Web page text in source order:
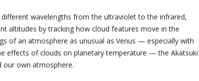
wavelengths from the ultraviolet to the infrared,
altitudes by tracking how cloud features move in the
of an atmosphere as unusual as Venus — especially with
effects of clouds on planetary temperature — the Akatsuki
own atmosphere.